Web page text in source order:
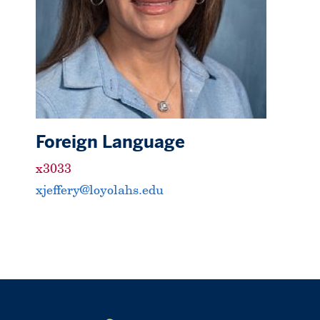
Foreign Language
x3033
xjeffery@loyolahs.edu